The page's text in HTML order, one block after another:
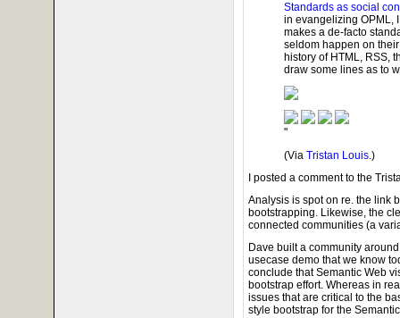
Standards as social
in evangelizing OPML,
makes a de-facto
seldom happen on
history of HTML, RSS,
draw some lines as to
"
(Via Tristan Louis .)
I posted a comment to the
Analysis is spot on re. the link
bootstrapping. Likewise, the
connected communities (a
Dave built a community
usecase demo that we know
conclude that Semantic Web
bootstrap effort. Whereas in
issues that are critical to the
style bootstrap for the